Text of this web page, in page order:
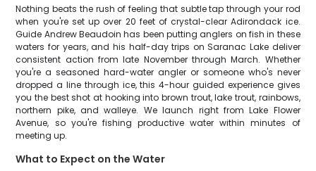
Nothing beats the rush of feeling that subtle tap through your rod
when you're set up over 20 feet of crystal-clear Adirondack ice.
Guide Andrew Beaudoin has been putting anglers on fish in these
waters for years, and his half-day trips on Saranac Lake deliver
consistent action from late November through March. Whether
you're a seasoned hard-water angler or someone who's never
dropped a line through ice, this 4-hour guided experience gives
you the best shot at hooking into brown trout, lake trout, rainbows,
northern pike, and walleye. We launch right from Lake Flower
Avenue, so you're fishing productive water within minutes of
meeting up.
What to Expect on the Water